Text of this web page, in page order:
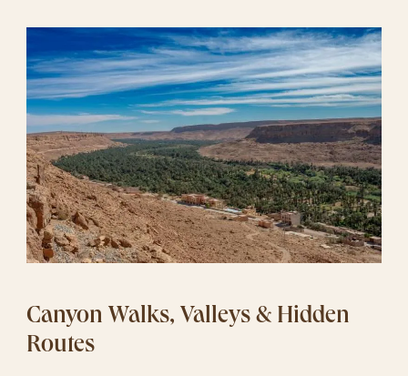
Canyon Walks, Valleys & Hidden
Routes